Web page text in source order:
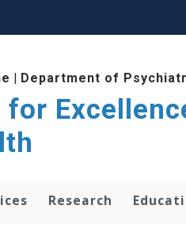
| Department of
for
Research